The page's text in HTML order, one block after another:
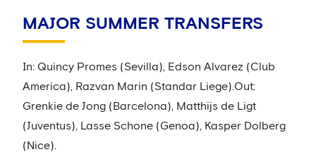
MAJOR SUMMER TRANSFERS
In: Quincy Promes (Sevilla), Edson Alvarez (Club
America), Razvan Marin (Standar Liege).Out:
Grenkie de Jong (Barcelona), Matthijs de Ligt
(Juventus), Lasse Schone (Genoa), Kasper Dolberg
(Nice).